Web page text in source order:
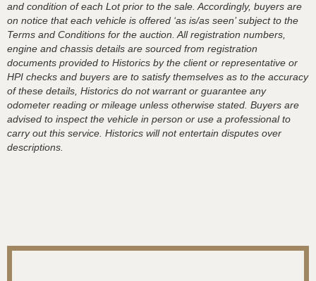
and condition of each Lot prior to the sale. Accordingly, buyers are
on notice that each vehicle is offered ‘as is/as seen’ subject to the
Terms and Conditions for the auction. All registration numbers,
engine and chassis details are sourced from registration
documents provided to Historics by the client or representative or
HPI checks and buyers are to satisfy themselves as to the accuracy
of these details, Historics do not warrant or guarantee any
odometer reading or mileage unless otherwise stated. Buyers are
advised to inspect the vehicle in person or use a professional to
carry out this service. Historics will not entertain disputes over
descriptions.